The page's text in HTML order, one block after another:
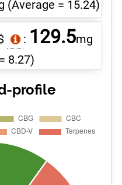
(Average = 15.24)
: 129.5mg
8.27)
profile